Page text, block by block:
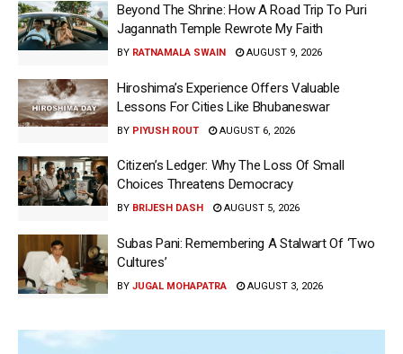
Beyond The Shrine: How A Road Trip To Puri
Jagannath Temple Rewrote My Faith
BY RATNAMALA SWAIN AUGUST 9, 2026
Hiroshima’s Experience Offers Valuable
Lessons For Cities Like Bhubaneswar
BY PIYUSH ROUT AUGUST 6, 2026
Citizen’s Ledger: Why The Loss Of Small
Choices Threatens Democracy
BY BRIJESH DASH AUGUST 5, 2026
Subas Pani: Remembering A Stalwart Of ‘Two
Cultures’
BY JUGAL MOHAPATRA AUGUST 3, 2026